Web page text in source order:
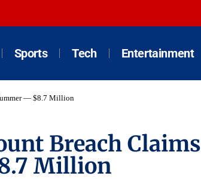
Sports Tech Entertainment
— $8.7 Million
Breach Claims
Million